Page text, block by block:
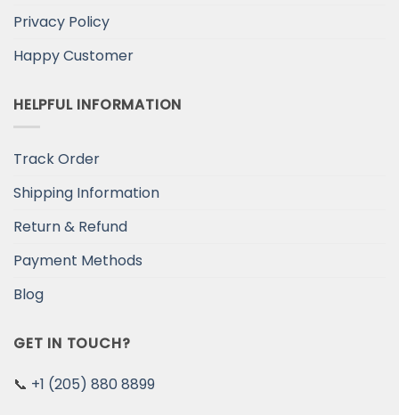
Privacy Policy
Happy Customer
HELPFUL INFORMATION
Track Order
Shipping Information
Return & Refund
Payment Methods
Blog
GET IN TOUCH?
📞 +1 (205) 880 8899